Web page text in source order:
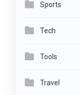
Sports
Tech
Tools
Travel